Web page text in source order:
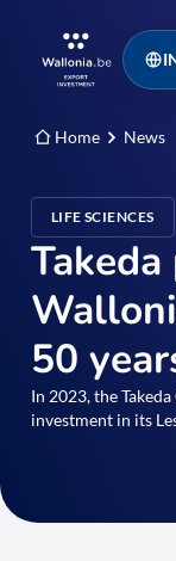
Home News
LIFE SCIENCES
50
In 2023, the
investment in its